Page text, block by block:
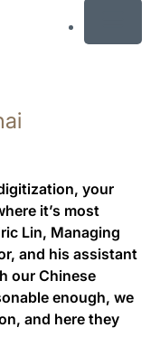
your
it’s most
Lin, Managing
and his assistant
our Chinese
enough, we
and here they